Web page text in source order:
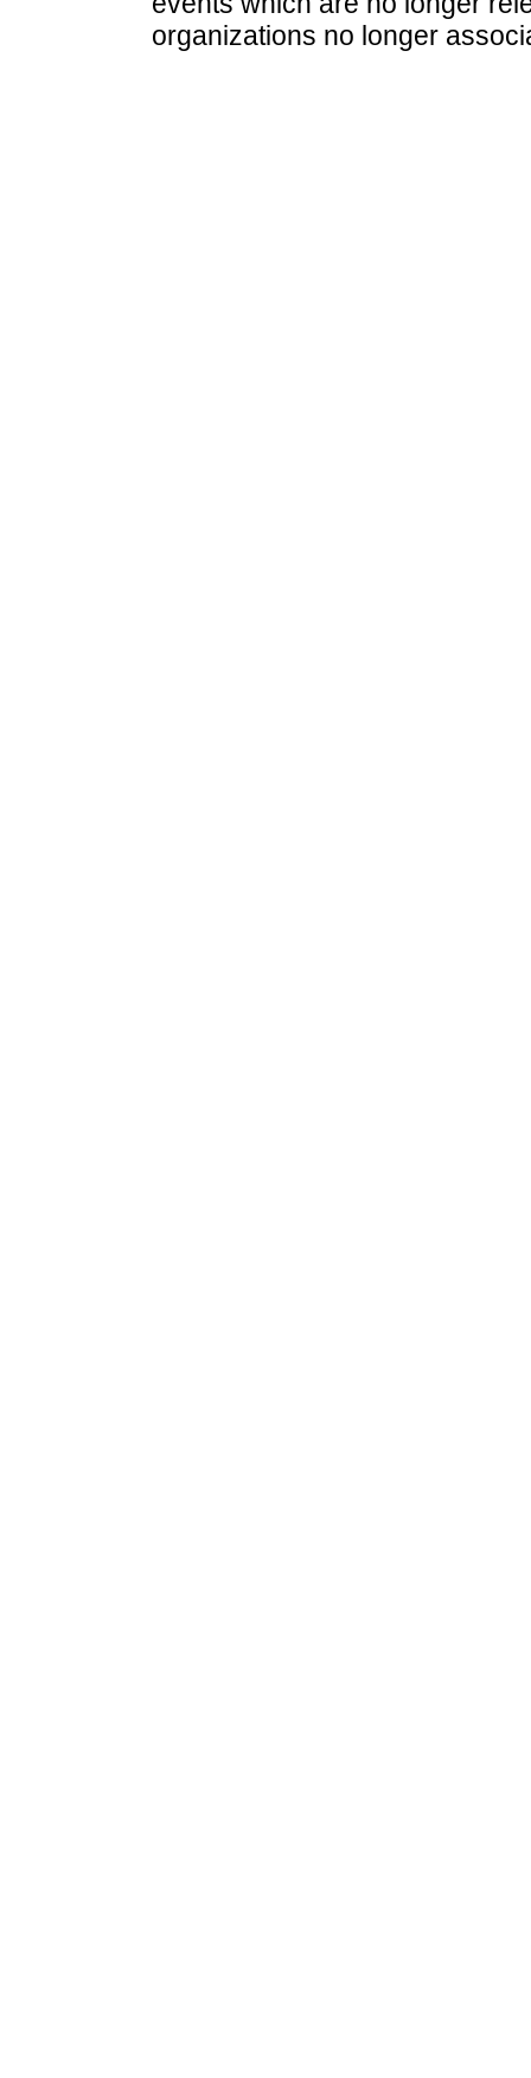
organizations no longer